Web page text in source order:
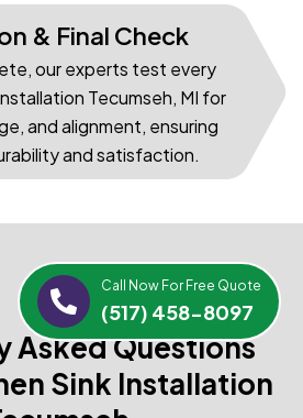
Call Now For Free Quote
(517) 458-8097
& Final Check
our experts test every
Tecumseh, MI for
and alignment, ensuring
and satisfaction.
Asked Questions
Sink Installation